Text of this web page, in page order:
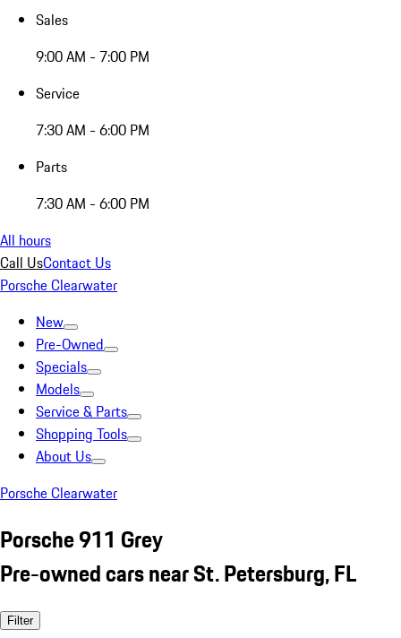
Sales
9:00 AM - 7:00 PM
Service
7:30 AM - 6:00 PM
Parts
7:30 AM - 6:00 PM
All hours
Call UsContact Us
Porsche Clearwater
New
Pre-Owned
Specials
Models
Service & Parts
Shopping Tools
About Us
Porsche Clearwater
Porsche 911 Grey
Pre-owned cars near St. Petersburg, FL
Filter